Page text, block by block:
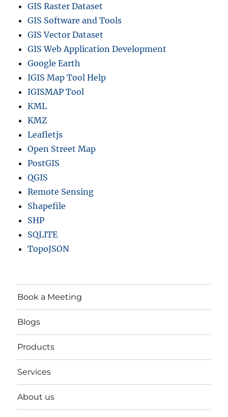
GIS Raster Dataset
GIS Software and Tools
GIS Vector Dataset
GIS Web Application Development
Google Earth
IGIS Map Tool Help
IGISMAP Tool
KML
KMZ
Leafletjs
Open Street Map
PostGIS
QGIS
Remote Sensing
Shapefile
SHP
SQLITE
TopoJSON
Book a Meeting
Blogs
Products
Services
About us